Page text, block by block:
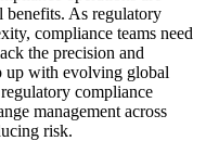
benefits. As regulatory
compliance teams need
the precision and
up with evolving global
compliance
management across
risk.